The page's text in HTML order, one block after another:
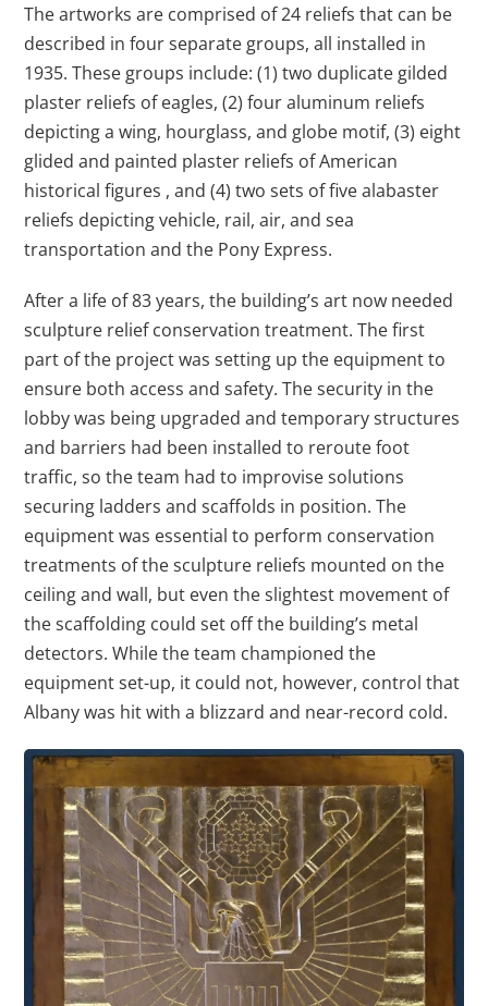
The artworks are comprised of 24 reliefs that can be
described in four separate groups, all installed in
1935. These groups include: (1) two duplicate gilded
plaster reliefs of eagles, (2) four aluminum reliefs
depicting a wing, hourglass, and globe motif, (3) eight
glided and painted plaster reliefs of American
historical figures , and (4) two sets of five alabaster
reliefs depicting vehicle, rail, air, and sea
transportation and the Pony Express.
After a life of 83 years, the building’s art now needed
sculpture relief conservation treatment. The first
part of the project was setting up the equipment to
ensure both access and safety. The security in the
lobby was being upgraded and temporary structures
and barriers had been installed to reroute foot
traffic, so the team had to improvise solutions
securing ladders and scaffolds in position. The
equipment was essential to perform conservation
treatments of the sculpture reliefs mounted on the
ceiling and wall, but even the slightest movement of
the scaffolding could set off the building’s metal
detectors. While the team championed the
equipment set-up, it could not, however, control that
Albany was hit with a blizzard and near-record cold.